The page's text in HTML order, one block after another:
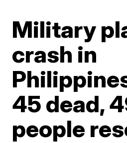
Military
crash in
45 dead,
people